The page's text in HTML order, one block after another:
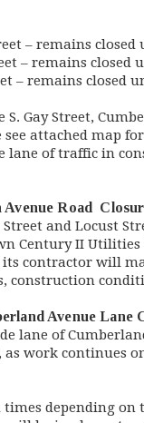
– remains closed
– remains closed
– remains closed
Gay Street,
see attached map
of traffic in
Road
and Locust
Century II
contractor will
construction
Avenue Lane
lane of
as work
times depending